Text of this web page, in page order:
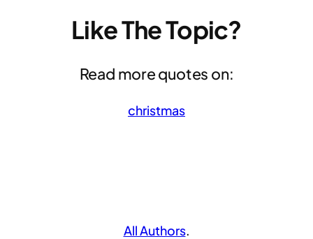
Like The Topic?
Read more quotes on:
christmas
All Authors.